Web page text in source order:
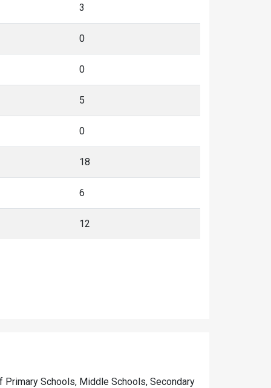
3
0
0
5
0
18
6
12
Schools, Middle Schools, Secondary